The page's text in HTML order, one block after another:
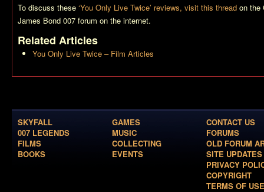
To discuss these ‘You Only Live Twice’ reviews, visit this thread on the
James Bond 007 forum on the internet.
Related Articles
You Only Live Twice – Film Articles
SKYFALL
007 LEGENDS
FILMS
BOOKS
GAMES
MUSIC
COLLECTING
EVENTS
CONTACT US
FORUMS
OLD FORUM
SITE UPDATES
PRIVACY
COPYRIGHT
TERMS OF USE